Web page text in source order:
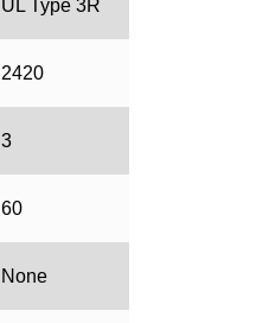
UL Type 3R
2420
3
60
None